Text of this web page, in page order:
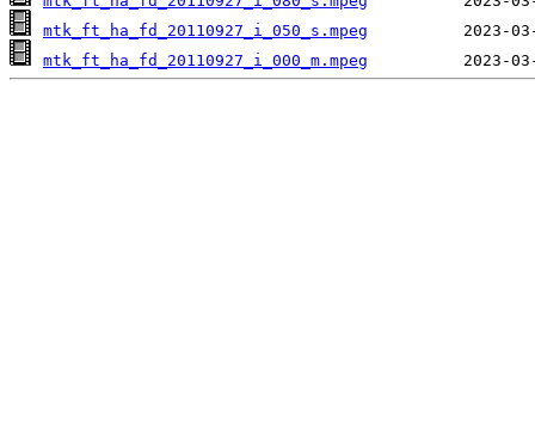
mtk_ft_ha_fd_20110927_i_050_s.mpeg
mtk_ft_ha_fd_20110927_i_000_m.mpeg